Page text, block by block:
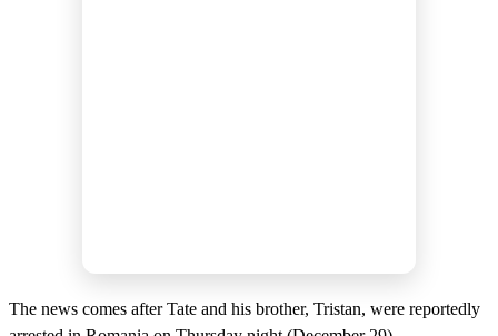
The news comes after Tate and his brother, Tristan, were reportedly